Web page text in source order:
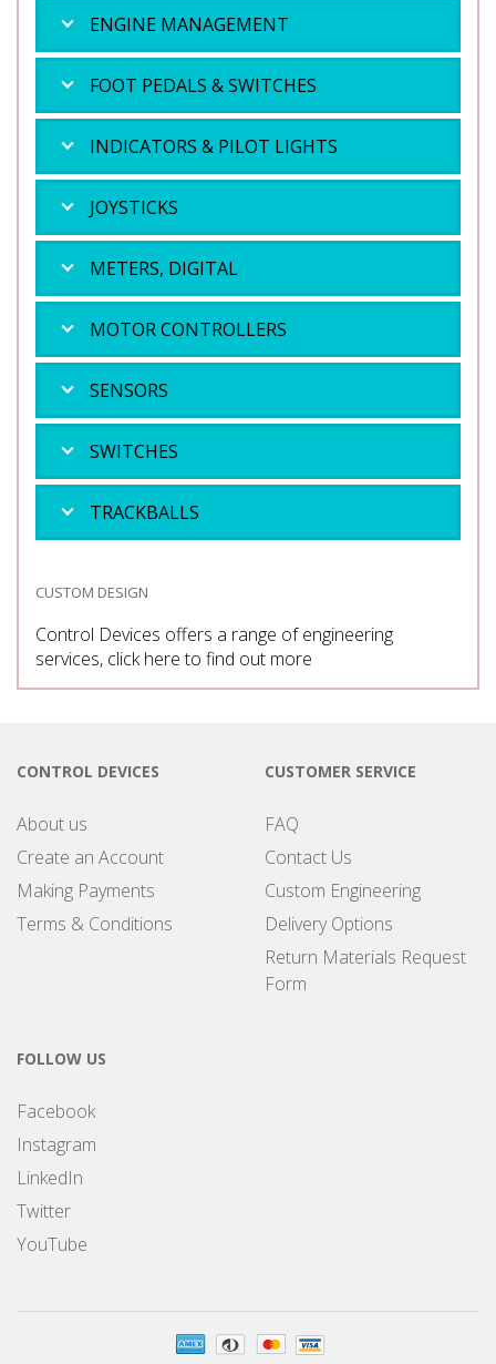
ENGINE MANAGEMENT
FOOT PEDALS & SWITCHES
INDICATORS & PILOT LIGHTS
JOYSTICKS
METERS, DIGITAL
MOTOR CONTROLLERS
SENSORS
SWITCHES
TRACKBALLS
CUSTOM DESIGN
Control Devices offers a range of engineering
services, click here to find out more
CONTROL DEVICES
About us
Create an Account
Making Payments
Terms & Conditions
CUSTOMER SERVICE
FAQ
Contact Us
Custom Engineering
Delivery Options
Return Materials Request
Form
FOLLOW US
Facebook
Instagram
LinkedIn
Twitter
YouTube